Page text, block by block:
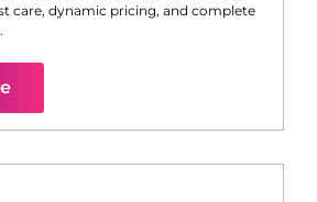
care, dynamic pricing, and complete